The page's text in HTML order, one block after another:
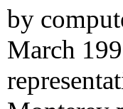
by
March